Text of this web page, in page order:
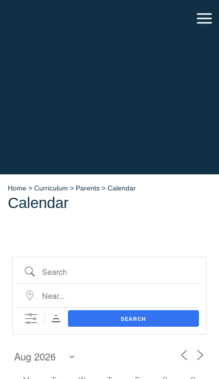
Home > Curriculum > Parents > Calendar
Calendar
SEARCH